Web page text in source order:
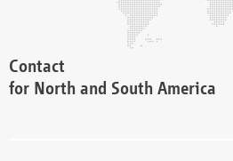
Contact
for North and South America